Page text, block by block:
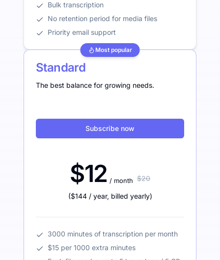
Bulk transcription
No retention period for media files
Priority email support
Most popular
Standard
The best balance for growing needs.
Subscribe now
$12 / month $20
($144 / year, billed yearly)
3000 minutes of transcription per month
$15 per 1000 extra minutes